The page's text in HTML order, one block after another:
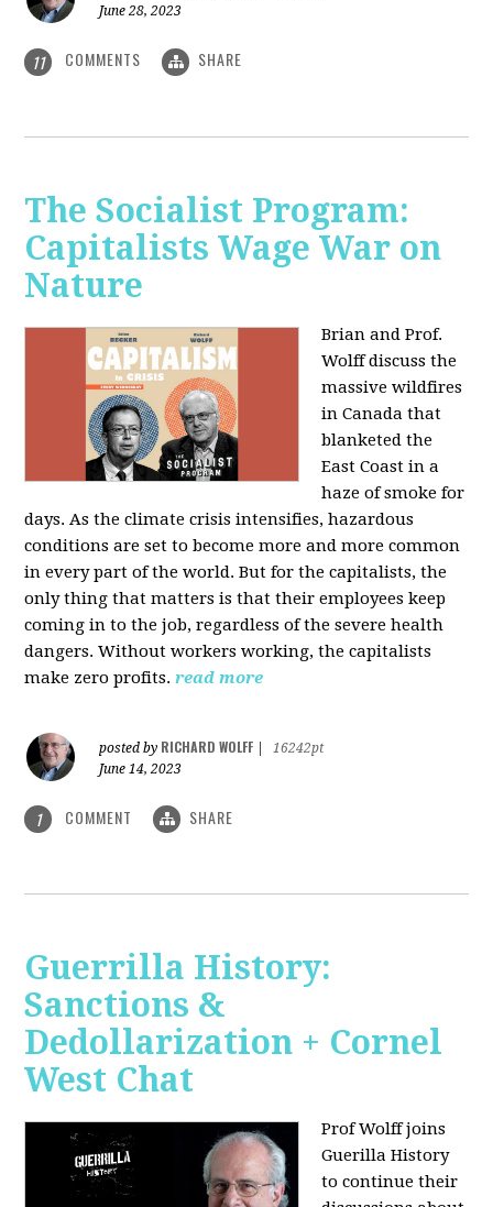
June 28, 2023
11 COMMENTS SHARE
The Socialist Program:
Capitalists Wage War on
Nature
Brian and Prof.
Wolff discuss the
massive wildfires
in Canada that
blanketed the
East Coast in a
haze of smoke for
days. As the climate crisis intensifies, hazardous
conditions are set to become more and more common
in every part of the world. But for the capitalists, the
only thing that matters is that their employees keep
coming in to the job, regardless of the severe health
dangers. Without workers working, the capitalists
make zero profits. read more
posted by RICHARD WOLFF
16242pt
June 14, 2023
1 COMMENT SHARE
Guerrilla History:
Sanctions &
Dedollarization + Cornel
West Chat
Prof Wolff joins
Guerilla History
to continue their